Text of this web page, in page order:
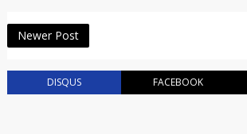
Newer Post
DISQUS FACEBOOK